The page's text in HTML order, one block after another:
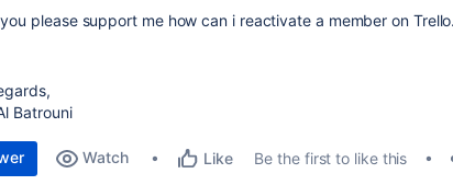
please support me how can i reactivate a member on Trello.
Batrouni
Watch Like Be the first to like this